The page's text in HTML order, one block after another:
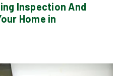
Inspection And
Home in